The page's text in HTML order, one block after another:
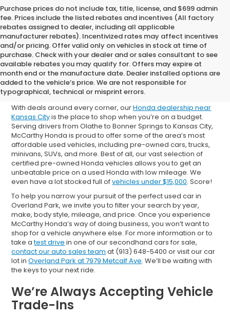
Purchase prices do not include tax, title, license, and $699 admin
fee. Prices include the listed rebates and incentives (All factory
rebates assigned to dealer, including all applicable
manufacturer rebates). Incentivized rates may affect incentives
and/or pricing. Offer valid only on vehicles in stock at time of
purchase. Check with your dealer and or sales consultant to see
available rebates you may qualify for. Offers may expire at
month end or the manufacture date. Dealer installed options are
added to the vehicle’s price. We are not responsible for
typographical, technical or misprint errors.
Shop Used Cars for Sale in
Overland Park
With deals around every corner, ourHonda dealership near
Kansas Cityis the place to shop when you’re on a budget.
Serving drivers from Olathe to Bonner Springs to Kansas City,
McCarthy Honda is proud to offer some of the area’s most
affordable used vehicles, including pre-owned cars, trucks,
minivans, SUVs, and more. Best of all, our vast selection of
certified pre-owned Honda vehicles allows you to get an
unbeatable price on a used Honda with low mileage. We
even have a lot stocked full ofvehicles under $15,000. Score!
To help you narrow your pursuit of the perfect used car in
Overland Park, we invite you to filter your search by year,
make, body style, mileage, and price. Once you experience
McCarthy Honda’s way of doing business, you won’t want to
shop for a vehicle anywhere else. For more information or to
take atest drive in one of our secondhand cars for sale,
contact our auto sales team at (913) 648-5400 or visit our car
lot inOverland Park at 7979 Metcalf Ave. We’ll be waiting with
the keys to your next ride.
We’re Always Accepting Vehicle
Trade-Ins